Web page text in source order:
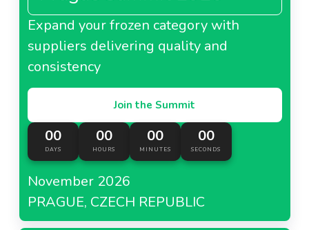
Expand your frozen category with
suppliers delivering quality and
consistency
Join the Summit
00
DAYS
00
HOURS
00
MINUTES
00
SECONDS
November 2026
PRAGUE, CZECH REPUBLIC